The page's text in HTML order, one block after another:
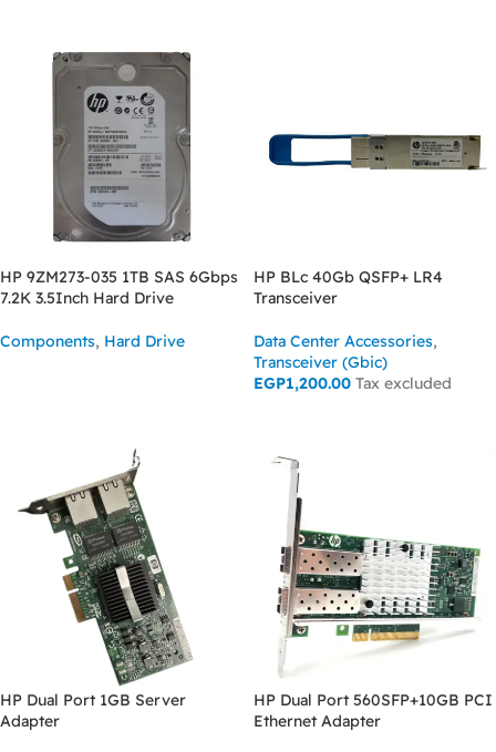
HP 9ZM273-035 1TB SAS 6Gbps
7.2K 3.5Inch Hard Drive
Components, Hard Drive
HP BLc 40Gb QSFP+ LR4
Transceiver
Data Center Accessories,
Transceiver (Gbic)
EGP1,200.00 Tax excluded
HP Dual Port 1GB Server
Adapter
HP Dual Port 560SFP+10GB PCI
Ethernet Adapter